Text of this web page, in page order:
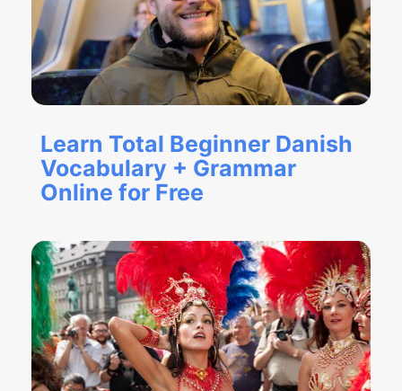
Learn Total Beginner Danish
Vocabulary + Grammar
Online for Free